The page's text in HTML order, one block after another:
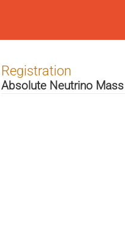
Registration
Absolute Neutrino